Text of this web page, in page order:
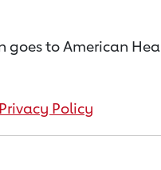
goes to American
Policy